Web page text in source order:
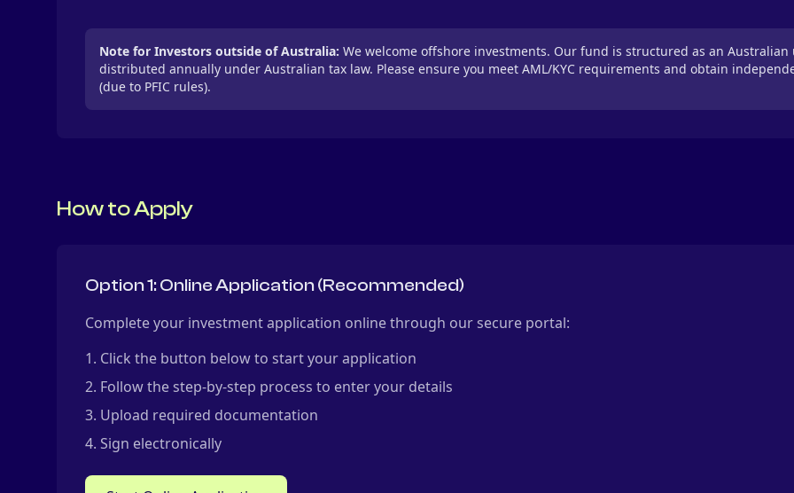
Note for Investors outside of Australia: We welcome offshore investments. Our fund is structured as an
distributed annually under Australian tax law. Please ensure you meet AML/KYC requirements and obtain
(due to PFIC rules).
How to Apply
Option 1: Online Application (Recommended)
Complete your investment application online through our secure portal:
Click the button below to start your application
Follow the step-by-step process to enter your details
Upload required documentation
Sign electronically